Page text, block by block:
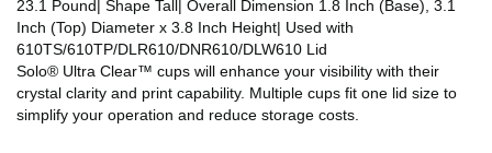
23.1 Pound| Shape Tall| Overall Dimension 1.8 Inch (Base), 3.1
Inch (Top) Diameter x 3.8 Inch Height| Used with
610TS/610TP/DLR610/DNR610/DLW610 Lid
Solo® Ultra Clear™ cups will enhance your visibility with their
crystal clarity and print capability. Multiple cups fit one lid size to
simplify your operation and reduce storage costs.